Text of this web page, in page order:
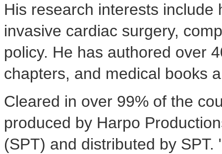
His research interests
invasive cardiac surgery,
policy. He has authored over
chapters, and medical books
Cleared in over 99% of the
produced by Harpo
(SPT) and distributed by